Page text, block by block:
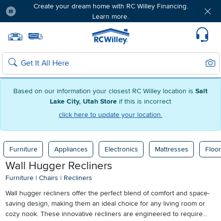
Based on our information your closest RC Willey location is Salt
Lake City, Utah Store if this is incorrect
click here to update your location.
Create your dream home with RC Willey Financing.
Learn more.
Home page
Search
Furniture Appliances Electronics Mattresses
Wall Hugger Recliners
Furniture | Chairs | Recliners
Wall hugger recliners offer the perfect blend of comfort and space-
saving design, making them an ideal choice for any living room or
cozy nook. These innovative recliners are engineered to require